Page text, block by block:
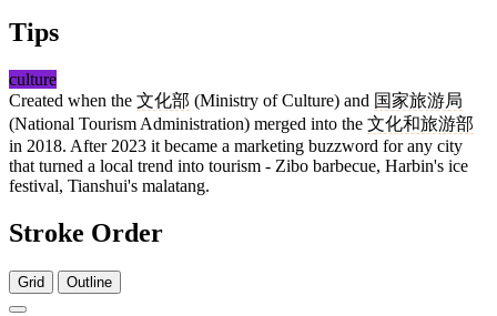
Tips
culture
Created when the 文化部 (Ministry of Culture) and 国家旅游局
(National Tourism Administration) merged into the 文化和旅游部
in 2018. After 2023 it became a marketing buzzword for any city
that turned a local trend into tourism - Zibo barbecue, Harbin's ice
festival, Tianshui's malatang.
Stroke Order
Grid Outline